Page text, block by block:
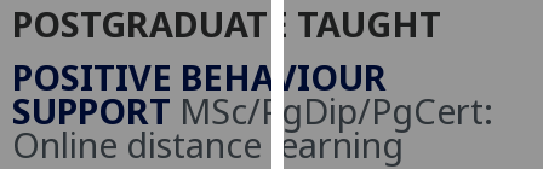
Cookies
We
use
cookies
POSTGRADUATE TAUGHT
POSITIVE BEHAVIOUR
SUPPORT MSc/PgDip/PgCert:
Online distance learning